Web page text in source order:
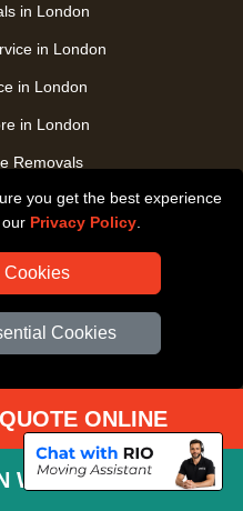
you get the best experience
Privacy Policy
Cookies
Cookies
in London
in London
in London
in London
Removals
in London
in London
in London
in London
in London
in London ONLINE
WHATSAPP